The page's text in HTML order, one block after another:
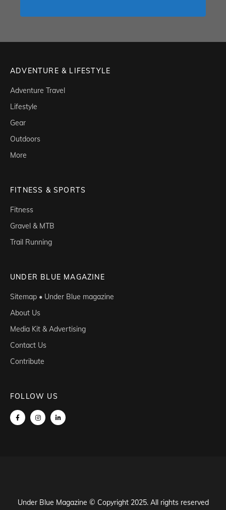
ADVENTURE & LIFESTYLE
Adventure Travel
Lifestyle
Gear
Outdoors
More
FITNESS & SPORTS
Fitness
Gravel & MTB
Trail Running
UNDER BLUE MAGAZINE
Sitemap • Under Blue magazine
About Us
Media Kit & Advertising
Contact Us
Contribute
FOLLOW US
Under Blue Magazine © Copyright 2025. All rights reserved